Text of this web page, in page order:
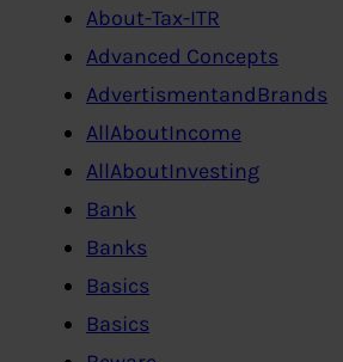
About-Tax-ITR
Advanced Concepts
AdvertismentandBrands
AllAboutIncome
AllAboutInvesting
Bank
Banks
Basics
Basics